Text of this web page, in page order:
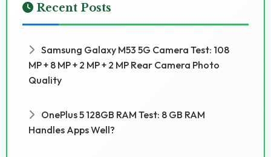
Recent Posts
Samsung Galaxy M53 5G Camera Test: 108
MP + 8 MP + 2 MP + 2 MP Rear Camera Photo
Quality
OnePlus 5 128GB RAM Test: 8 GB RAM
Handles Apps Well?